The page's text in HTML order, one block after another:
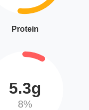
Protein
5.3g
8%